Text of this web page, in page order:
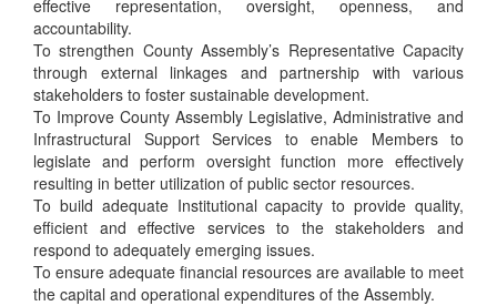
effective representation, oversight, openness, and
accountability.
To strengthen County Assembly’s Representative Capacity
through external linkages and partnership with various
stakeholders to foster sustainable development.
To Improve County Assembly Legislative, Administrative and
Infrastructural Support Services to enable Members to
legislate and perform oversight function more effectively
resulting in better utilization of public sector resources.
To build adequate Institutional capacity to provide quality,
efficient and effective services to the stakeholders and
respond to adequately emerging issues.
To ensure adequate financial resources are available to meet
the capital and operational expenditures of the Assembly.